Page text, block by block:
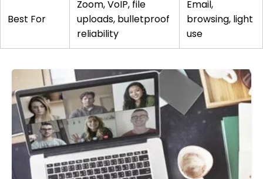
Best For
Zoom, VoIP, file
uploads, bulletproof
reliability
Email,
browsing, light
use